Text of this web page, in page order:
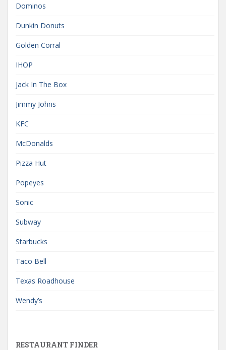
Dominos
Dunkin Donuts
Golden Corral
IHOP
Jack In The Box
Jimmy Johns
KFC
McDonalds
Pizza Hut
Popeyes
Sonic
Subway
Starbucks
Taco Bell
Texas Roadhouse
Wendy’s
RESTAURANT FINDER